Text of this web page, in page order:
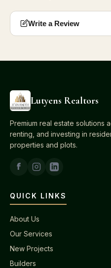
Write a Review
Lutyens Realtors
Premium real estate solutions
renting, and investing in
properties and plots.
QUICK LINKS
About Us
Our Services
New Projects
Builders